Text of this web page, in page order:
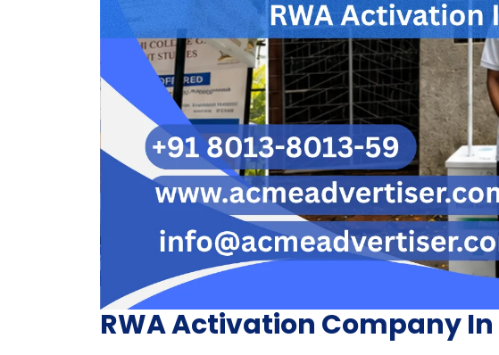
RWA Activation Company